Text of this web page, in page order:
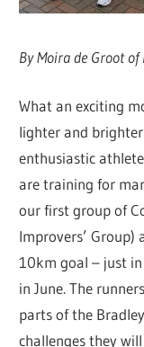
By Moira de Groot
What an exciting
lighter and
enthusiastic
are training for
our first group of
Improvers’
10km goal – just
in June. The
parts of the
challenges they will